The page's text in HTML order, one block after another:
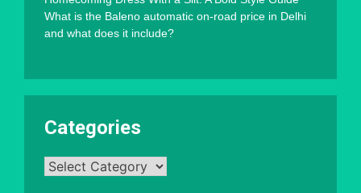
What is the Baleno automatic on-road price in Delhi
and what does it include?
Categories
Categories